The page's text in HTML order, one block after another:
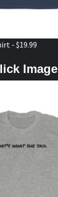
- $19.99
Image